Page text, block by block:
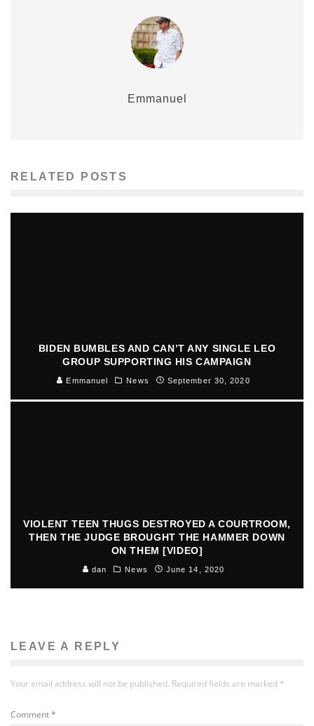
Emmanuel
RELATED POSTS
BIDEN BUMBLES AND CAN’T ANY SINGLE LEO
GROUP SUPPORTING HIS CAMPAIGN
Emmanuel News September 30, 2020
VIOLENT TEEN THUGS DESTROYED A COURTROOM,
THEN THE JUDGE BROUGHT THE HAMMER DOWN
ON THEM [VIDEO]
dan News June 14, 2020
LEAVE A REPLY
Your email address will not be published. Required fields are marked *
Comment*